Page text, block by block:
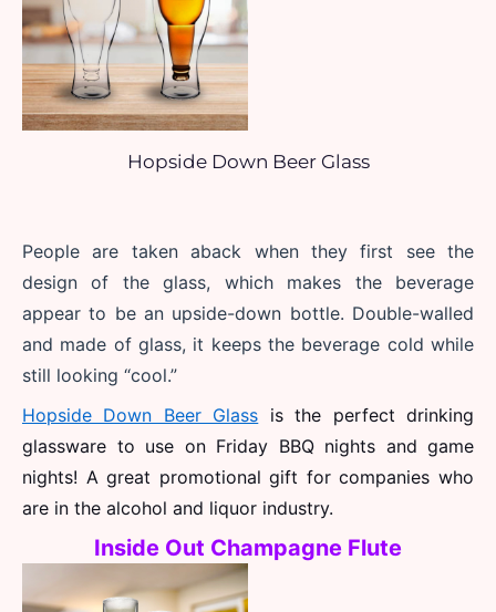
Hopside Down Beer Glass
People are taken aback when they first see the
design of the glass, which makes the beverage
appear to be an upside-down bottle. Double-walled
and made of glass, it keeps the beverage cold while
still looking “cool.”
Hopside Down Beer Glass is the perfect drinking
glassware to use on Friday BBQ nights and game
nights! A great promotional gift for companies who
are in the alcohol and liquor industry.
Inside Out Champagne Flute